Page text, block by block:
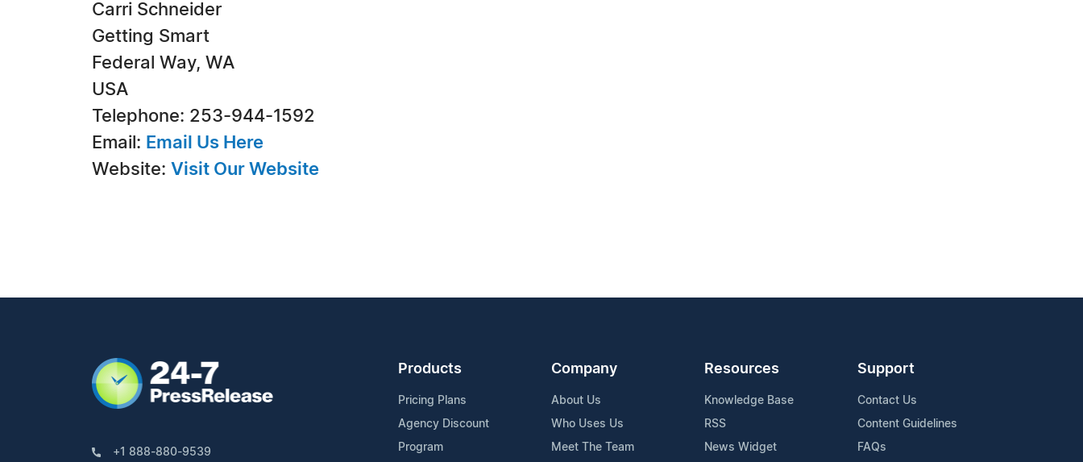
Carri Schneider
Getting Smart
Federal Way, WA
USA
Telephone: 253-944-1592
Email: Email Us Here
Website: Visit Our Website
+1 888-880-9539
Products
Pricing Plans
Agency Discount
Program
Company
About Us
Who Uses Us
Meet The Team
Resources
Knowledge Base
RSS
News Widget
Support
Contact Us
Content Guidelines
FAQs